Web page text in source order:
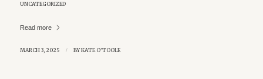
UNCATEGORIZED
Read more
MARCH 3, 2025 / BYKATE O'TOOLE